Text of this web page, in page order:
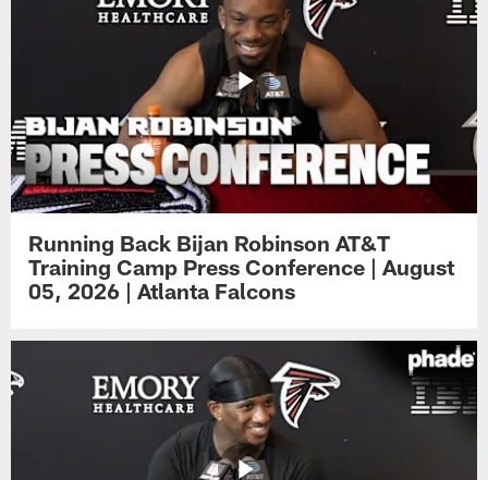
Running Back Bijan Robinson AT&T
Training Camp Press Conference | August
05, 2026 | Atlanta Falcons